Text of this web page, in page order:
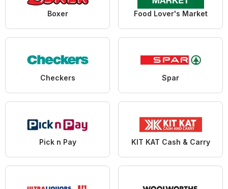
Boxer Food Lover's Market
Checkers Spar
Pick n Pay KIT KAT Cash & Carry